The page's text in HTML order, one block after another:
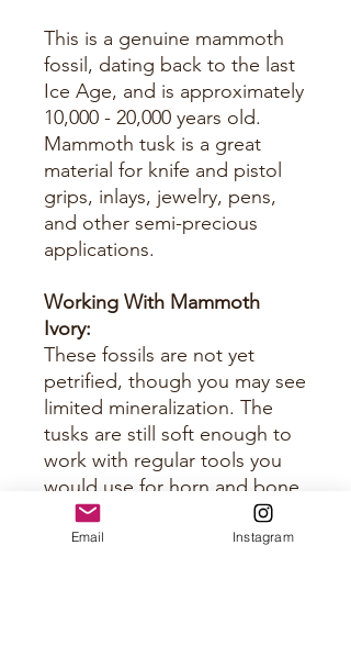
This is a genuine mammoth
fossil, dating back to the last
Ice Age, and is approximately
10,000 - 20,000 years old.
Mammoth tusk is a great
material for knife and pistol
grips, inlays, jewelry, pens,
and other semi-precious
applications.
Working With Mammoth
Ivory:
These fossils are not yet
petrified, though you may see
limited mineralization. The
tusks are still soft enough to
work with regular tools you
would use for horn and bone.
Just keep them sharp.
Email Instagram